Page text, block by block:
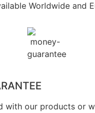
Worldwide and
with our products or